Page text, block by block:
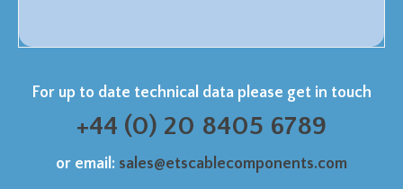
For up to date technical data please get in touch
+44 (0) 20 8405 6789
or email: sales@etscablecomponents.com